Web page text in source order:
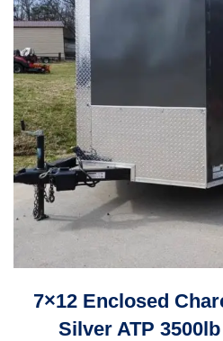
7×12 Enclosed
Silver ATP